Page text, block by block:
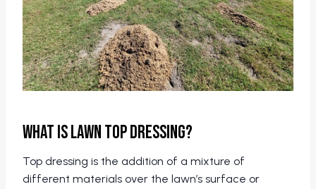
What is Lawn Top Dressing?
Top dressing is the addition of a mixture of
different materials over the lawn’s surface or